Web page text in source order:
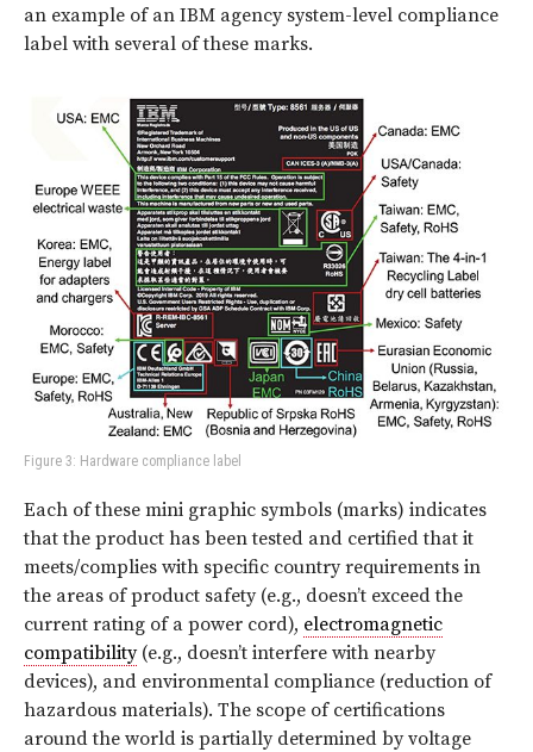
an example of an IBM agency system-level compliance
label with several of these marks.
Figure 3: Hardware compliance label
Each of these mini graphic symbols (marks) indicates
that the product has been tested and certified that it
meets/complies with specific country requirements in
the areas of product safety (e.g., doesn’t exceed the
current rating of a power cord), electromagnetic
compatibility(e.g., doesn’t interfere with nearby
devices), and environmental compliance (reduction of
hazardous materials). The scope of certifications
around the world is partially determined by voltage